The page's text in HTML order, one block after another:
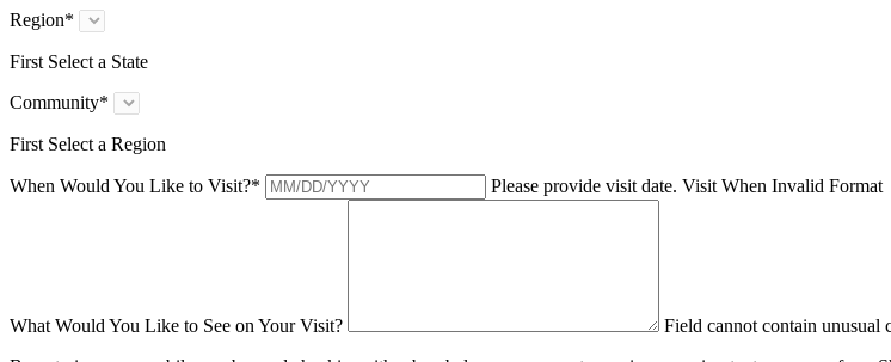
Region*
First Select a State
Community*
First Select a Region
When Would You Like to Visit?* Please provide visit date. Visit When Invalid Format
What Would You Like to See on Your Visit?
Field cannot contain unusual